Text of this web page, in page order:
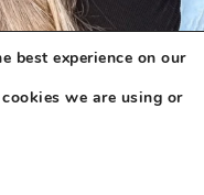
best experience on our
we are using or